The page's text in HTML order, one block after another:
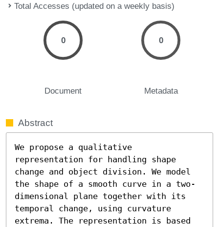
Total Accesses (updated on a weekly basis)
0
Document
0
Metadata
Abstract
We propose a qualitative
representation for handling shape
change and object division. We model
the shape of a smooth curve in a two-
dimensional plane together with its
temporal change, using curvature
extrema. The representation is based